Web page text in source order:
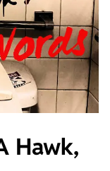
Hawk,